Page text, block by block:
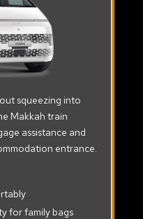
squeezing into
Makkah train
assistance and
entrance.
for family bags